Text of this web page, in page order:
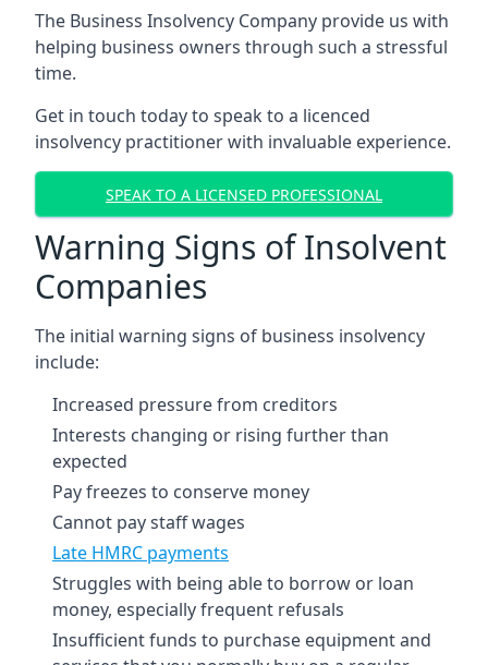
The Business Insolvency Company provide us with
helping business owners through such a stressful
time.
Get in touch today to speak to a licenced
insolvency practitioner with invaluable experience.
SPEAK TO A LICENSED PROFESSIONAL
Warning Signs of Insolvent
Companies
The initial warning signs of business insolvency
include:
Increased pressure from creditors
Interests changing or rising further than
expected
Pay freezes to conserve money
Cannot pay staff wages
Late HMRC payments
Struggles with being able to borrow or loan
money, especially frequent refusals
Insufficient funds to purchase equipment and